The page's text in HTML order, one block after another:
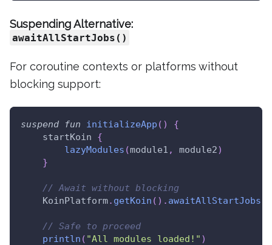
Suspending Alternative:
awaitAllStartJobs()
For coroutine contexts or platforms without
blocking support:
suspend fun initializeApp ( )
{
    startKoin
{
lazyModules (module1 , module2)
}
// Await without blocking
    KoinPlatform
. getKoin ( ) . awaitAllStartJobs
// Safe to proceed
println ( "All modules loaded!" )